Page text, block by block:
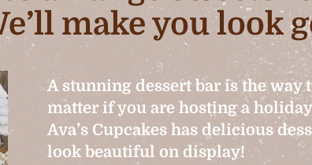
make you look
A stunning dessert bar is the way
matter if you are hosting a
Ava’s Cupcakes has delicious
look beautiful on display!